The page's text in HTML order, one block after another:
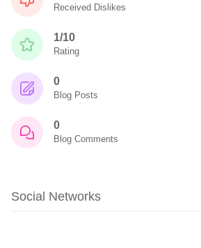
Received Dislikes
1/10
Rating
0
Blog Posts
0
Blog Comments
Social Networks